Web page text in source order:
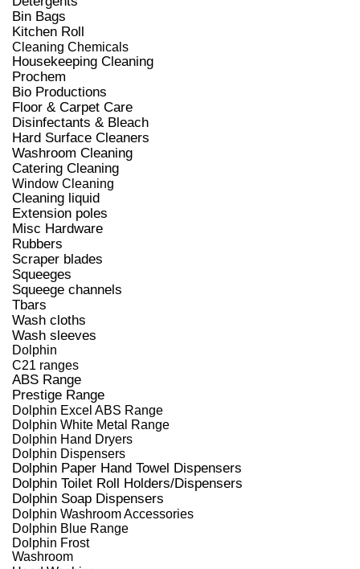
Bin Bags
Kitchen Roll
Cleaning Chemicals
Housekeeping Cleaning
Prochem
Bio Productions
Floor & Carpet Care
Disinfectants & Bleach
Hard Surface Cleaners
Washroom Cleaning
Catering Cleaning
Window Cleaning
Cleaning liquid
Extension poles
Misc Hardware
Rubbers
Scraper blades
Squeeges
Squeege channels
Tbars
Wash cloths
Wash sleeves
Dolphin
C21 ranges
ABS Range
Prestige Range
Dolphin Excel ABS Range
Dolphin White Metal Range
Dolphin Hand Dryers
Dolphin Dispensers
Dolphin Paper Hand Towel Dispensers
Dolphin Toilet Roll Holders/Dispensers
Dolphin Soap Dispensers
Dolphin Washroom Accessories
Dolphin Blue Range
Dolphin Frost
Washroom